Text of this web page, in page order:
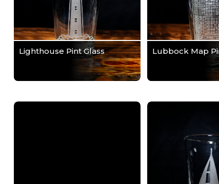
Lighthouse Pint Glass Lubbock Map